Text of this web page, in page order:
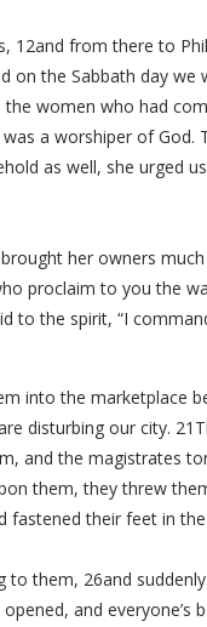
12and from there to
on the Sabbath day we
women who had
a worshiper of God.
as well, she urged
her owners
proclaim to you the
to the spirit, “I
into the marketplace
disturbing our city.
and the magistrates
them, they threw
fastened their feet in
to them, 26and
and everyone’s